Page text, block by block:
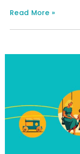
Read More »